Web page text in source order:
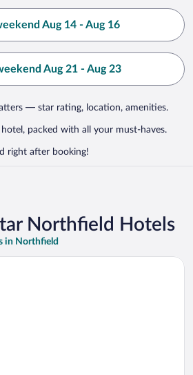
Aug 14 - Aug 16
Aug 21 - Aug 23
— star rating, location, amenities.
packed with all your must-haves.
right after booking!
Northfield Hotels
in Northfield